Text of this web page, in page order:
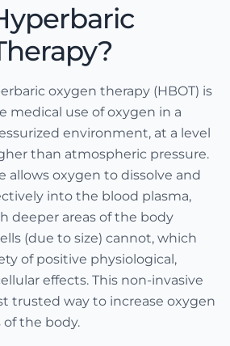
oxygen therapy (HBOT) is
medical use of oxygen in a
environment, at a level
than atmospheric pressure.
allows oxygen to dissolve and
into the blood plasma,
deeper areas of the body
(due to size) cannot, which
of positive physiological,
effects. This non-invasive
trusted way to increase oxygen
of the body.